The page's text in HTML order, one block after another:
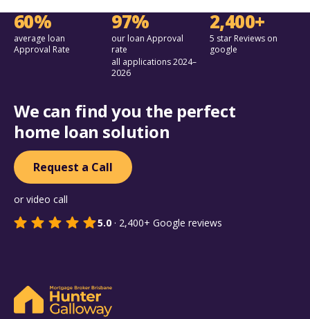
60%
average loan
Approval Rate
97%
our loan Approval
rate
all applications 2024–
2026
2,400+
5 star Reviews on
google
We can find you the perfect
home loan solution
Request a Call
or video call
5.0 · 2,400+ Google reviews